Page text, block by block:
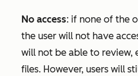
No access: if none of the
the user will not have
will not be able to review,
files. However, users will